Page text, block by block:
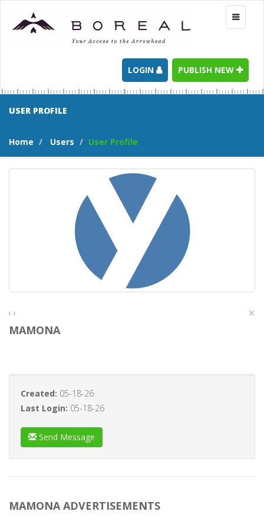
Toggle
LOGIN PUBLISH NEW
USER PROFILE
Home Users User Profile
‹ › ×
MAMONA
Created: 05-18-26
Last Login: 05-18-26
Send Message
MAMONA ADVERTISEMENTS